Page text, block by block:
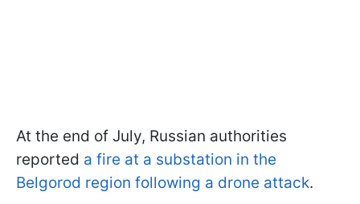
At the end of July, Russian authorities
reported a fire at a substation in the
Belgorod region following a drone attack.